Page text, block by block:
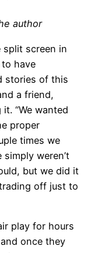
author
screen in
have
stories of this
a friend,
“We wanted
proper
times we
weren’t
but we did it
off just to
play for hours
once they